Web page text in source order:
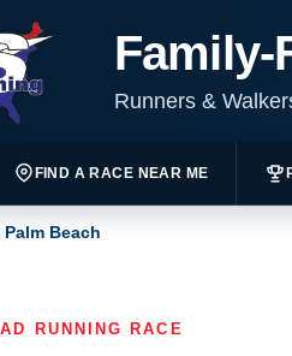
Family-
Runners &
FIND A RACE NEAR ME
Palm Beach
RUNNING RACE